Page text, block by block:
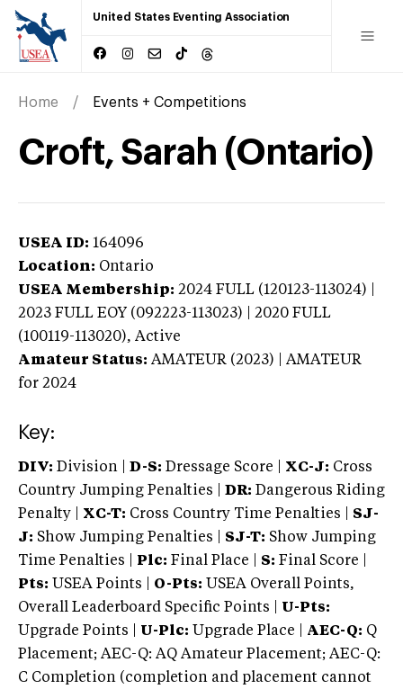
United States Eventing Association
Home Events + Competitions
Croft, Sarah (Ontario)
USEA ID: 164096
Location: Ontario
USEA Membership: 2024 FULL (120123-113024) |
2023 FULL EOY (092223-113023) | 2020 FULL
(100119-113020), Active
Amateur Status: AMATEUR (2023) | AMATEUR
for 2024
Key:
DIV: Division | D-S: Dressage Score | XC-J: Cross
Country Jumping Penalties |
DR: Dangerous Riding
Penalty | XC-T: Cross Country Time Penalties | SJ-
J: Show Jumping Penalties | SJ-T: Show Jumping
Time Penalties |
Plc: Final Place | S: Final Score |
Pts: USEA Points | O-Pts: USEA Overall Points,
Overall Leaderboard Specific Points | U-Pts:
Upgrade Points | U-Plc: Upgrade Place | AEC-Q: Q
Placement; AEC-Q: AQ Amateur Placement; AEC-Q:
C Completion (completion and placement cannot